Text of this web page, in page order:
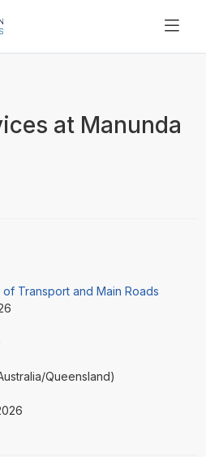
at Manunda
Transport and Main Roads
Queensland)